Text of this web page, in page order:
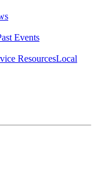
Events
ResourcesLocal